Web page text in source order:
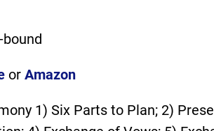
or Amazon
1) Six Parts to Plan; 2)